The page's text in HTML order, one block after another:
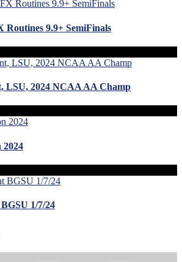
Routines 9.9+ SemiFinals
LSU, 2024 NCAA AA Champ
2024
1/7/24